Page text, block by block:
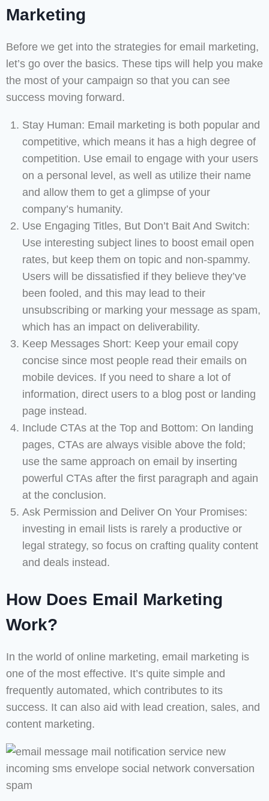
Marketing
Before we get into the strategies for email marketing,
let’s go over the basics. These tips will help you make
the most of your campaign so that you can see
success moving forward.
Stay Human: Email marketing is both popular and
competitive, which means it has a high degree of
competition. Use email to engage with your users
on a personal level, as well as utilize their name
and allow them to get a glimpse of your
company’s humanity.
Use Engaging Titles, But Don’t Bait And Switch:
Use interesting subject lines to boost email open
rates, but keep them on topic and non-spammy.
Users will be dissatisfied if they believe they’ve
been fooled, and this may lead to their
unsubscribing or marking your message as spam,
which has an impact on deliverability.
Keep Messages Short: Keep your email copy
concise since most people read their emails on
mobile devices. If you need to share a lot of
information, direct users to a blog post or landing
page instead.
Include CTAs at the Top and Bottom: On landing
pages, CTAs are always visible above the fold;
use the same approach on email by inserting
powerful CTAs after the first paragraph and again
at the conclusion.
Ask Permission and Deliver On Your Promises:
investing in email lists is rarely a productive or
legal strategy, so focus on crafting quality content
and deals instead.
How Does Email Marketing
Work?
In the world of online marketing, email marketing is
one of the most effective. It’s quite simple and
frequently automated, which contributes to its
success. It can also aid with lead creation, sales, and
content marketing.